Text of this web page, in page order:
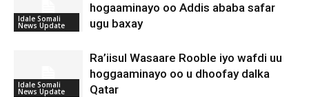
Idale Somali
News Update
hogaaminayo oo Addis ababa safar
ugu baxay
Idale Somali
News Update
Ra’iisul Wasaare Rooble iyo wafdi uu
hoggaaminayo oo u dhoofay dalka
Qatar